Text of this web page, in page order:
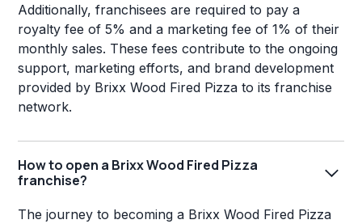
Additionally, franchisees are required to pay a
royalty fee of 5% and a marketing fee of 1% of their
monthly sales. These fees contribute to the ongoing
support, marketing efforts, and brand development
provided by Brixx Wood Fired Pizza to its franchise
network.
How to open a Brixx Wood Fired Pizza
franchise?
The journey to becoming a Brixx Wood Fired Pizza